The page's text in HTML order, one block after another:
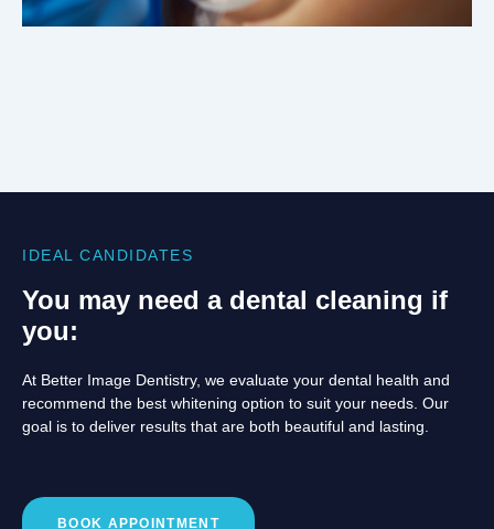
IDEAL CANDIDATES
You may need a dental cleaning if
you:
At Better Image Dentistry, we evaluate your dental health and
recommend the best whitening option to suit your needs. Our
goal is to deliver results that are both beautiful and lasting.
BOOK APPOINTMENT